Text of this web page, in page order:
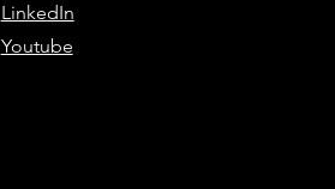
LinkedIn
Youtube